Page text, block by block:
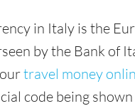
in Italy is the
by the Bank of
travel money
code being